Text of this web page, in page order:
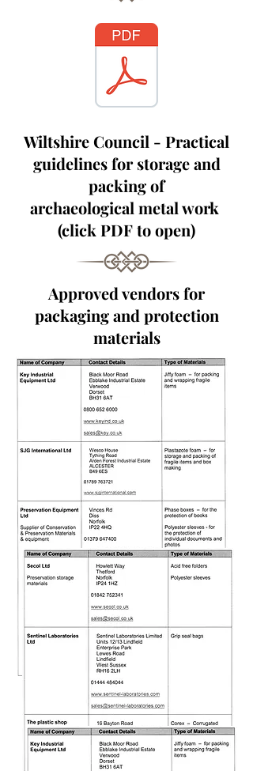
Wiltshire Council - Practical
guidelines for storage and
packing of
archaeological metal work
(click PDF to open)
Approved vendors for
packaging and protection
materials